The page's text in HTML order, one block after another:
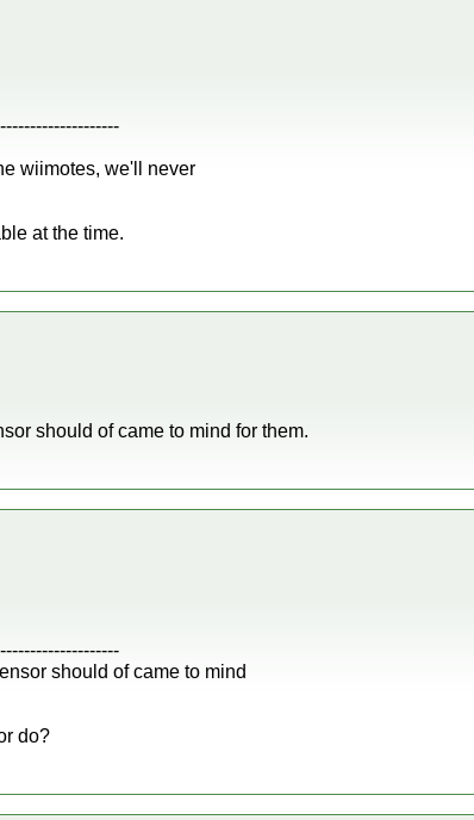
wiimotes, we'll never
at the time.
should of came to mind for them.
should of came to mind
do?